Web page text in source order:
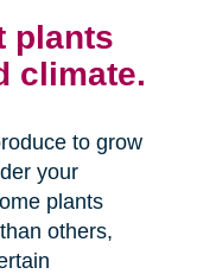
plants
climate.
to grow
your
plants
others,